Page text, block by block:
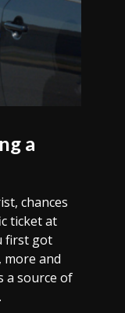
a
chances
ticket at
first got
more and
a source of